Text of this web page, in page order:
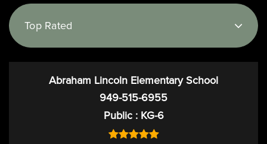
Top Rated
Abraham Lincoln Elementary School
949-515-6955
Public KG-6